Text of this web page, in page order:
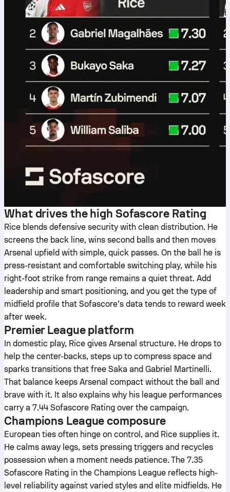
What drives the high Sofascore Rating
Rice blends defensive security with clean distribution. He
screens the back line, wins second balls and then moves
Arsenal upfield with simple, quick passes. On the ball he is
press-resistant and comfortable switching play, while his
right-foot strike from range remains a quiet threat. Add
leadership and smart positioning, and you get the type of
midfield profile that Sofascore’s data tends to reward week
after week.
Premier League platform
In domestic play, Rice gives Arsenal structure. He drops to
help the center-backs, steps up to compress space and
sparks transitions that free Saka and Gabriel Martinelli.
That balance keeps Arsenal compact without the ball and
brave with it. It also explains why his league performances
carry a 7.44 Sofascore Rating over the campaign.
Champions League composure
European ties often hinge on control, and Rice supplies it.
He calms away legs, sets pressing triggers and recycles
possession when a moment needs patience. The 7.35
Sofascore Rating in the Champions League reflects high-
level reliability against varied styles and elite midfields. He